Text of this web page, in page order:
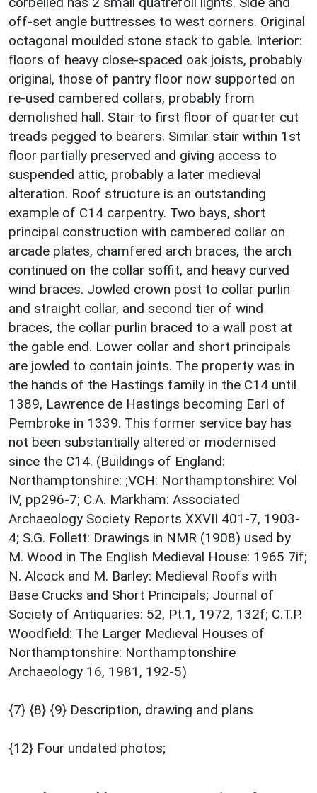
off-set angle buttresses to west corners. Original
octagonal moulded stone stack to gable. Interior:
floors of heavy close-spaced oak joists, probably
original, those of pantry floor now supported on
re-used cambered collars, probably from
demolished hall. Stair to first floor of quarter cut
treads pegged to bearers. Similar stair within 1st
floor partially preserved and giving access to
suspended attic, probably a later medieval
alteration. Roof structure is an outstanding
example of C14 carpentry. Two bays, short
principal construction with cambered collar on
arcade plates, chamfered arch braces, the arch
continued on the collar soffit, and heavy curved
wind braces. Jowled crown post to collar purlin
and straight collar, and second tier of wind
braces, the collar purlin braced to a wall post at
the gable end. Lower collar and short principals
are jowled to contain joints. The property was in
the hands of the Hastings family in the C14 until
1389, Lawrence de Hastings becoming Earl of
Pembroke in 1339. This former service bay has
not been substantially altered or modernised
since the C14. (Buildings of England:
Northamptonshire: ;VCH: Northamptonshire: Vol
IV, pp296-7; C.A. Markham: Associated
Archaeology Society Reports XXVII 401-7, 1903-
4; S.G. Follett: Drawings in NMR (1908) used by
M. Wood in The English Medieval House: 1965 7if;
N. Alcock and M. Barley: Medieval Roofs with
Base Crucks and Short Principals; Journal of
Society of Antiquaries: 52, Pt.1, 1972, 132f; C.T.P.
Woodfield: The Larger Medieval Houses of
Northamptonshire: Northamptonshire
Archaeology 16, 1981, 192-5)
{7} {8} {9} Description, drawing and plans
{12} Four undated photos;